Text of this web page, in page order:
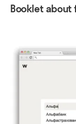
Booklet about